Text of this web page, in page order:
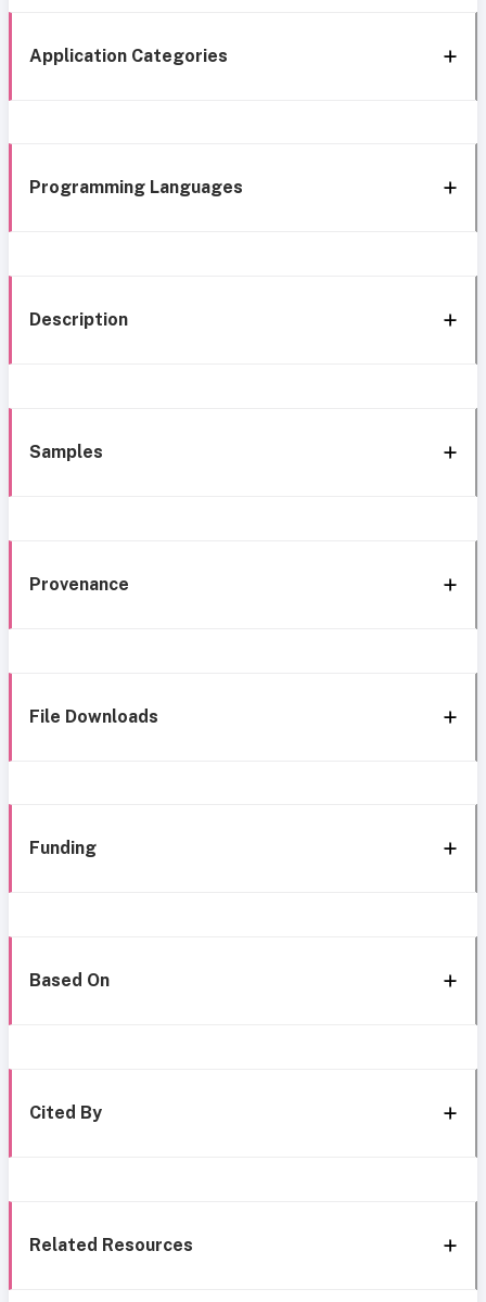
Application Categories
Programming Languages
Description
Samples
Provenance
File Downloads
Funding
Based On
Cited By
Related Resources